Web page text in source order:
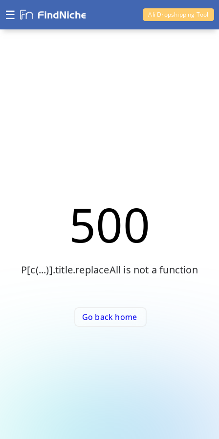
☰ Ali Dropshipping Tool
500
P[c(...)].title.replaceAll is not a function
Go back home